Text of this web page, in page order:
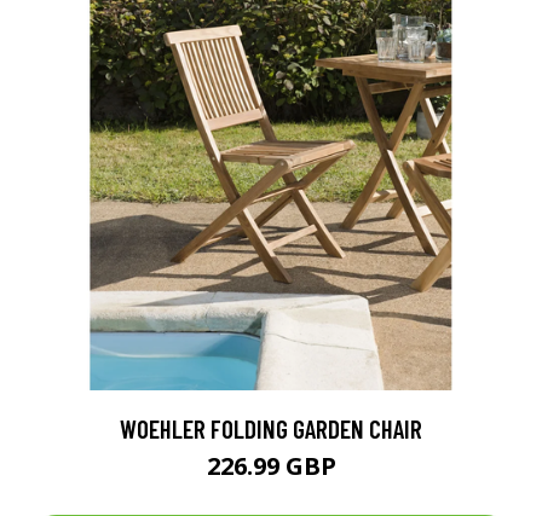
WOEHLER FOLDING GARDEN CHAIR
226.99 GBP